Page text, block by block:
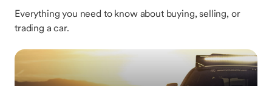
Everything you need to know about buying, selling, or
trading a car.